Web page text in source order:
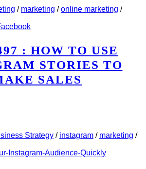
/ marketing /online marketing /
: HOW TO USE
STORIES TO
SALES
Strategy / instagram / marketing /